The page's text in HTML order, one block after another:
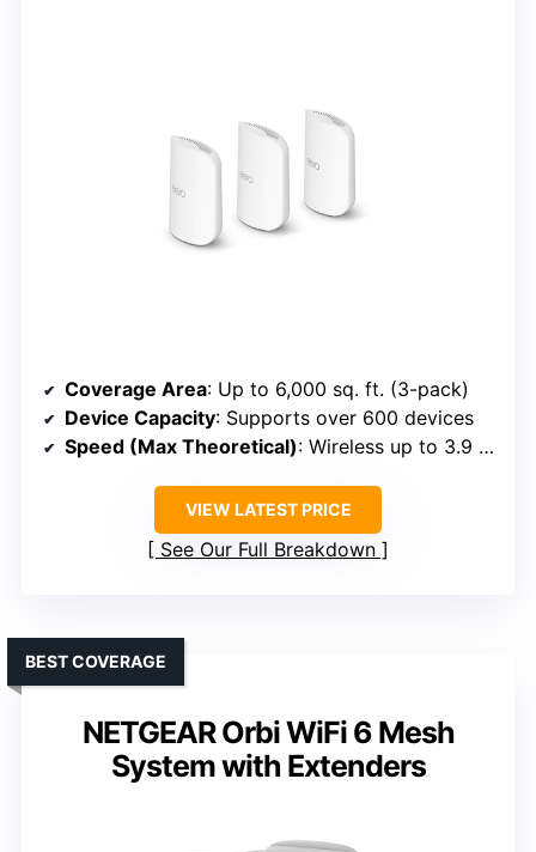
Coverage Area: Up to 6,000 sq. ft. (3-pack)
Device Capacity: Supports over 600 devices
Speed (Max Theoretical): Wireless up to 3.9 Gbps
VIEW LATEST PRICE
See Our Full Breakdown
NETGEAR Orbi WiFi 6 Mesh
System with Extenders
BEST COVERAGE